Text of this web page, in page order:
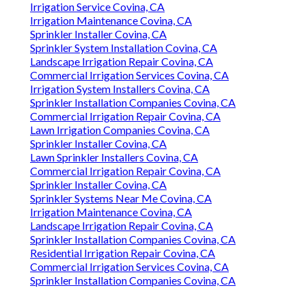
Irrigation Service Covina, CA
Irrigation Maintenance Covina, CA
Sprinkler Installer Covina, CA
Sprinkler System Installation Covina, CA
Landscape Irrigation Repair Covina, CA
Commercial Irrigation Services Covina, CA
Irrigation System Installers Covina, CA
Sprinkler Installation Companies Covina, CA
Commercial Irrigation Repair Covina, CA
Lawn Irrigation Companies Covina, CA
Sprinkler Installer Covina, CA
Lawn Sprinkler Installers Covina, CA
Commercial Irrigation Repair Covina, CA
Sprinkler Installer Covina, CA
Sprinkler Systems Near Me Covina, CA
Irrigation Maintenance Covina, CA
Landscape Irrigation Repair Covina, CA
Sprinkler Installation Companies Covina, CA
Residential Irrigation Repair Covina, CA
Commercial Irrigation Services Covina, CA
Sprinkler Installation Companies Covina, CA